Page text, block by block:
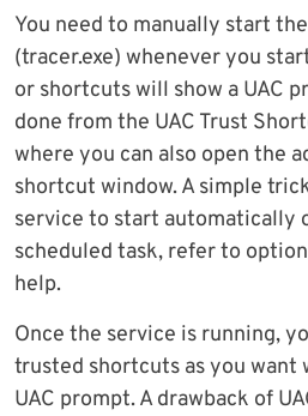
You need to manually start
(tracer.exe) whenever you
or shortcuts will show a UAC
done from the UAC Trust
where you can also open the
shortcut window. A simple
service to start automatically
scheduled task, refer to
help.
Once the service is running,
trusted shortcuts as you
UAC prompt. A drawback of